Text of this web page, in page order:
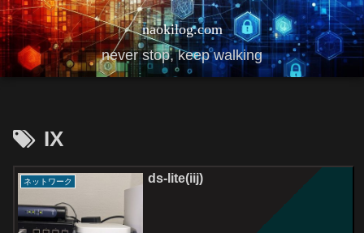
naokilog.com
never stop, keep walking
IX
ネットワーク ds-lite(iij)